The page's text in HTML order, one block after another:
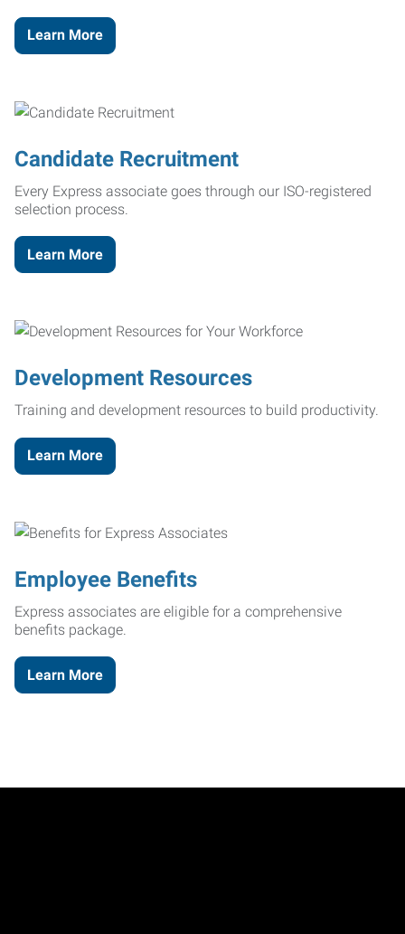
Learn More
Candidate Recruitment
Every Express associate goes through our ISO-registered
selection process.
Learn More
Development Resources
Training and development resources to build productivity.
Learn More
Employee Benefits
Express associates are eligible for a comprehensive
benefits package.
Learn More